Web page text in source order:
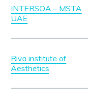
INTERSOA – MSTA
UAE
Riva institute of
Aesthetics